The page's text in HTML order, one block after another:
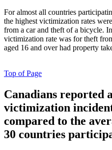
For almost all countries
the highest victimization rates
from a car and theft of a bicycle.
victimization rate was for theft
aged 16 and over had property
Top of Page
Canadians reported
victimization
compared to the
30 countries